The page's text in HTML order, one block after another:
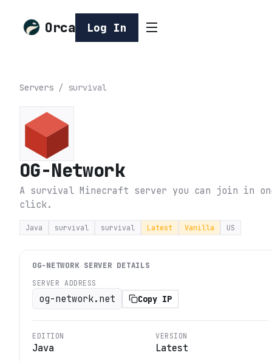
Orca Log In
Servers / survival
OG-Network
A survival Minecraft server you can join in
click.
Java survival survival Latest Vanilla US
OG-NETWORK SERVER DETAILS
SERVER ADDRESS
og-network.net Copy IP
EDITION
Java
VERSION
Latest